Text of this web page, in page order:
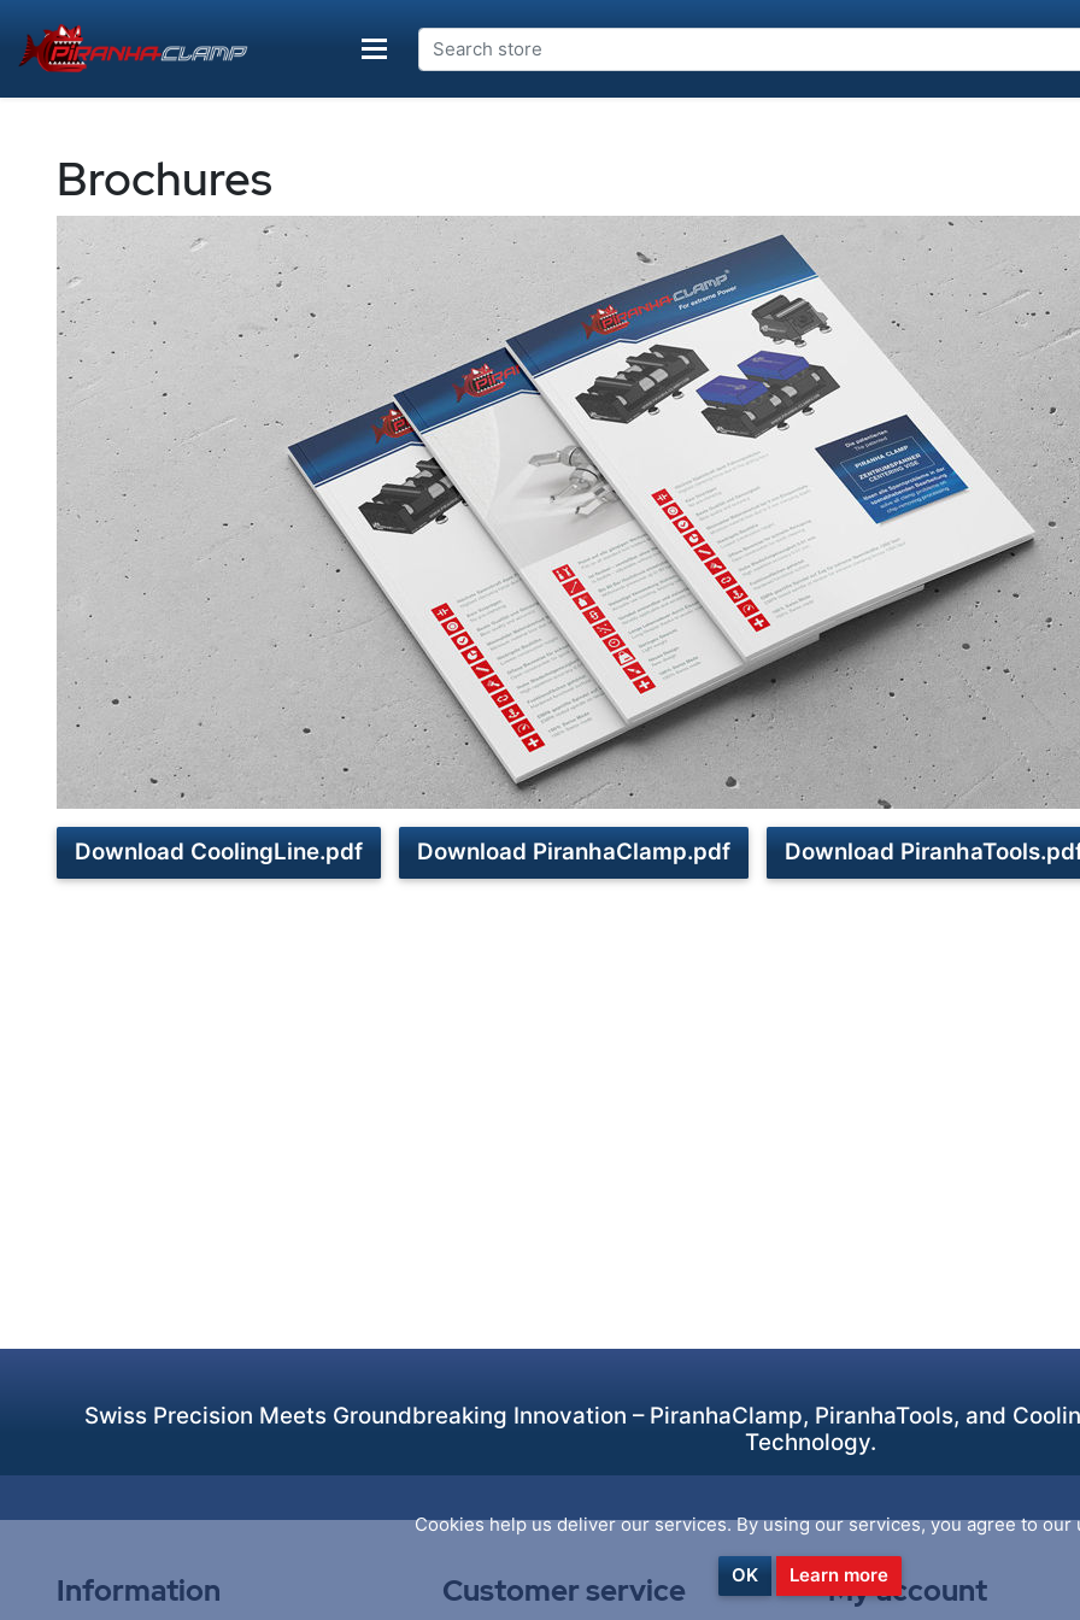
Brochures
Download CoolingLine.pdf Download PiranhaClamp.pdf Download
Swiss Precision Meets Groundbreaking Innovation – PiranhaClamp, PiranhaTools, and
Technology.
Information Customer service My account
Cookies help us deliver our services. By using our services, you agree to our
OK Learn more